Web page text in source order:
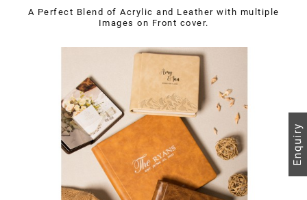
A Perfect Blend of Acrylic and Leather with multiple
Images on Front cover.